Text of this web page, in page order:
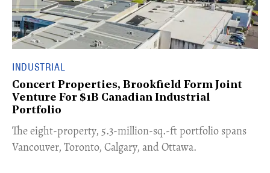
INDUSTRIAL
Concert Properties, Brookfield Form Joint
Venture For $1B Canadian Industrial
Portfolio
​The eight-property, 5.3-million-sq.-ft portfolio spans
Vancouver, Toronto, Calgary, and Ottawa.